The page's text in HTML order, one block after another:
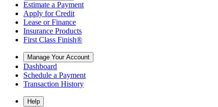
Estimate a Payment
Apply for Credit
Lease or Finance
Insurance Products
First Class Finish®
Manage Your Account
Dashboard
Schedule a Payment
Transaction History
Help